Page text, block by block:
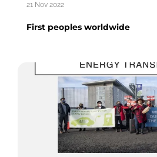
21 Nov 2022
First peoples worldwide